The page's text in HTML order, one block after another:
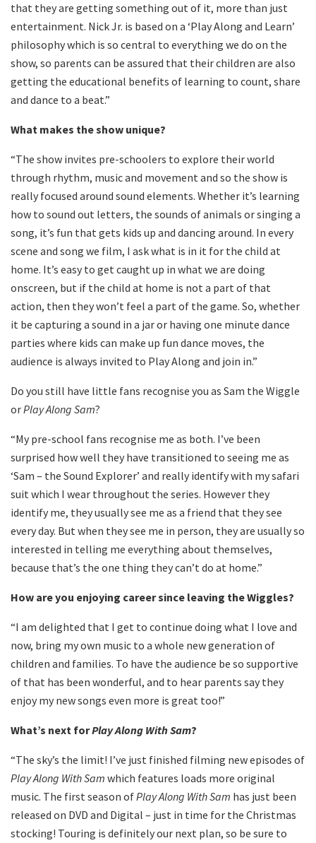
that they are getting something out of it, more than just
entertainment. Nick Jr. is based on a ‘Play Along and Learn’
philosophy which is so central to everything we do on the
show, so parents can be assured that their children are also
getting the educational benefits of learning to count, share
and dance to a beat.”
What makes the show unique?
“The show invites pre-schoolers to explore their world
through rhythm, music and movement and so the show is
really focused around sound elements. Whether it’s learning
how to sound out letters, the sounds of animals or singing a
song, it’s fun that gets kids up and dancing around. In every
scene and song we film, I ask what is in it for the child at
home. It’s easy to get caught up in what we are doing
onscreen, but if the child at home is not a part of that
action, then they won’t feel a part of the game. So, whether
it be capturing a sound in a jar or having one minute dance
parties where kids can make up fun dance moves, the
audience is always invited to Play Along and join in.”
Do you still have little fans recognise you as Sam the Wiggle
orPlay Along Sam?
“My pre-school fans recognise me as both. I’ve been
surprised how well they have transitioned to seeing me as
‘Sam – the Sound Explorer’ and really identify with my safari
suit which I wear throughout the series. However they
identify me, they usually see me as a friend that they see
every day. But when they see me in person, they are usually so
interested in telling me everything about themselves,
because that’s the one thing they can’t do at home.”
How are you enjoying career since leaving the Wiggles?
“I am delighted that I get to continue doing what I love and
now, bring my own music to a whole new generation of
children and families. To have the audience be so supportive
of that has been wonderful, and to hear parents say they
enjoy my new songs even more is great too!”
What’s next forPlay Along With Sam?
“The sky’s the limit! I’ve just finished filming new episodes of
Play Along With Sam which features loads more original
music. The first season ofPlay Along With Sam has just been
released on DVD and Digital – just in time for the Christmas
stocking! Touring is definitely our next plan, so be sure to